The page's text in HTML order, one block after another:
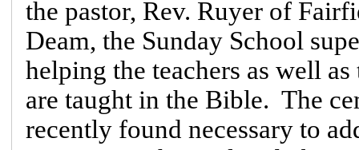
the pastor, Rev. Ruyer of
Deam, the Sunday School
helping the teachers as well
are taught in the Bible. The
recently found necessary to